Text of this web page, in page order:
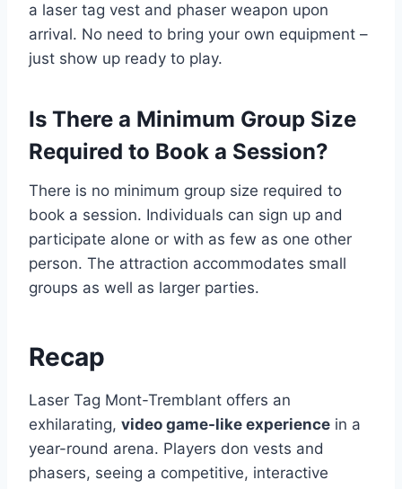
a laser tag vest and phaser weapon upon
arrival. No need to bring your own equipment –
just show up ready to play.
Is There a Minimum Group Size
Required to Book a Session?
There is no minimum group size required to
book a session. Individuals can sign up and
participate alone or with as few as one other
person. The attraction accommodates small
groups as well as larger parties.
Recap
Laser Tag Mont-Tremblant offers an
exhilarating, video game-like experience in a
year-round arena. Players don vests and
phasers, seeing a competitive, interactive